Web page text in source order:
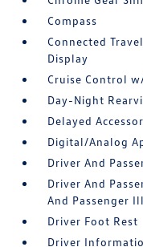
Compass
Connected
Display
Cruise Control
Day-Night
Delayed
Digital/Analog
Driver And
Driver And
And Passenger
Driver Foot Rest
Driver